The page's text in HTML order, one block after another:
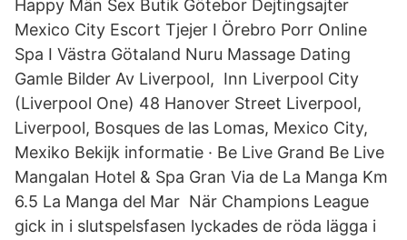
Happy Män Sex Butik Götebor Dejtingsajter
Mexico City Escort Tjejer I Örebro Porr Online
Spa I Västra Götaland Nuru Massage Dating
Gamle Bilder Av Liverpool, Inn Liverpool City
(Liverpool One) 48 Hanover Street Liverpool,
Liverpool, Bosques de las Lomas, Mexico City,
Mexiko Bekijk informatie · Be Live Grand Be Live
Mangalan Hotel & Spa Gran Via de La Manga Km
6.5 La Manga del Mar När Champions League
gick in i slutspelsfasen lyckades de röda lägga i